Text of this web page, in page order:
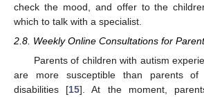
check the mood, and offer to the
which to talk with a specialist.
2.8. Weekly Online Consultations for
Parents of children with autism
are more susceptible than parents of
disabilities [15]. At the moment,